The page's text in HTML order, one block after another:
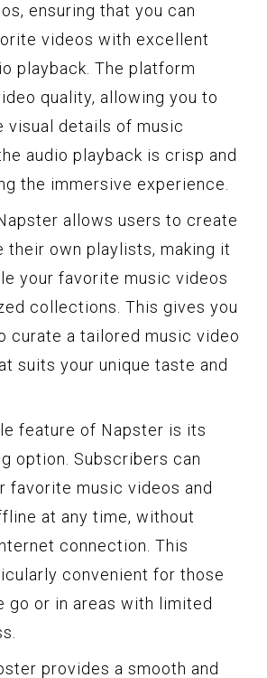
ensuring that you can
videos with excellent
playback. The platform
quality, allowing you to
visual details of music
audio playback is crisp and
the immersive experience.
allows users to create
their own playlists, making it
your favorite music videos
collections. This gives you
curate a tailored music video
suits your unique taste and
feature of Napster is its
option. Subscribers can
favorite music videos and
at any time, without
connection. This
convenient for those
go or in areas with limited
provides a smooth and